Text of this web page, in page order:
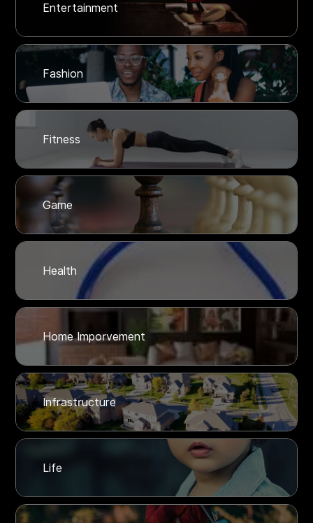
Entertainment
Fashion
Fitness
Game
Health
Home Imporvement
Infrastructure
Life